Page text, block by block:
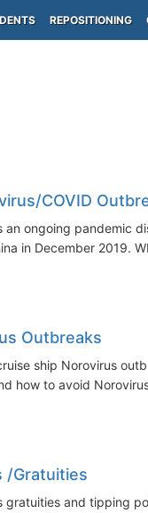
REPOSITIONING
COVID
an ongoing pandemic
in December 2019.
Outbreaks
ship Norovirus
how to avoid
/Gratuities
gratuities and tipping